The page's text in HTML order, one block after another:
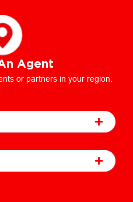
Agent
or partners in your region.